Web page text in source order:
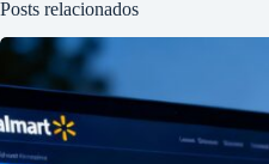
Posts relacionados